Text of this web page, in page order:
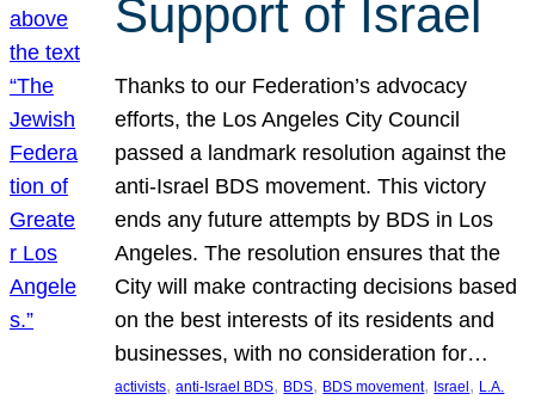
Support of Israel
Thanks to our Federation’s advocacy
efforts, the Los Angeles City Council
passed a landmark resolution against the
anti-Israel BDS movement. This victory
ends any future attempts by BDS in Los
Angeles. The resolution ensures that the
City will make contracting decisions based
on the best interests of its residents and
businesses, with no consideration for…
activists, anti-Israel BDS, BDS, BDS movement, Israel , L.A.